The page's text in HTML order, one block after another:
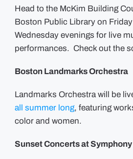
Head to the McKim Building
Boston Public Library on
Wednesday evenings for live
performances. Check out the
Boston Landmarks Orchestra
Landmarks Orchestra will be
all summer long, featuring
color and women.
Sunset Concerts at